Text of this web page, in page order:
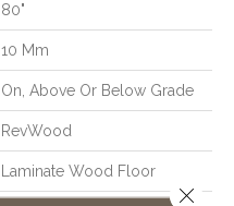
80"
10 Mm
On, Above Or Below Grade
RevWood
Laminate Wood Floor
Close